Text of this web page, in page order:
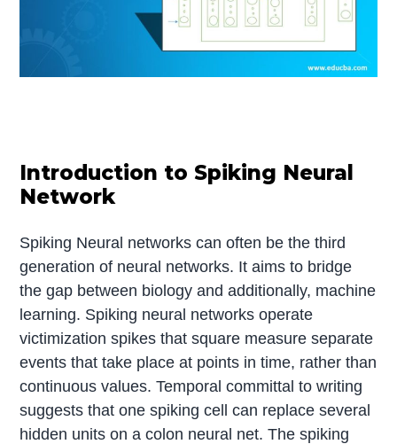
Introduction to Spiking Neural
Network
Spiking Neural networks can often be the third
generation of neural networks. It aims to bridge
the gap between biology and additionally, machine
learning. Spiking neural networks operate
victimization spikes that square measure separate
events that take place at points in time, rather than
continuous values. Temporal committal to writing
suggests that one spiking cell can replace several
hidden units on a colon neural net. The spiking